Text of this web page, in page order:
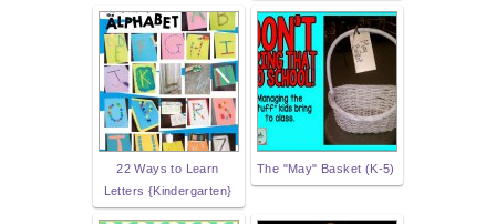
22 Ways to Learn
Letters {Kindergarten}
The "May" Basket (K-5)